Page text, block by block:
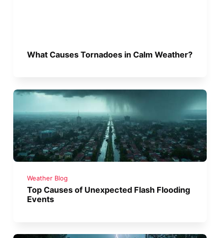
What Causes Tornadoes in Calm Weather?
Weather Blog
Top Causes of Unexpected Flash Flooding
Events